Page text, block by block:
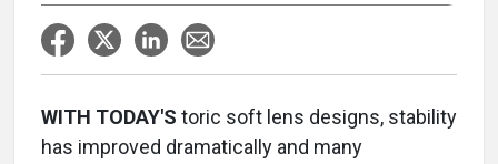
WITH TODAY'S toric soft lens designs, stability
has improved dramatically and many